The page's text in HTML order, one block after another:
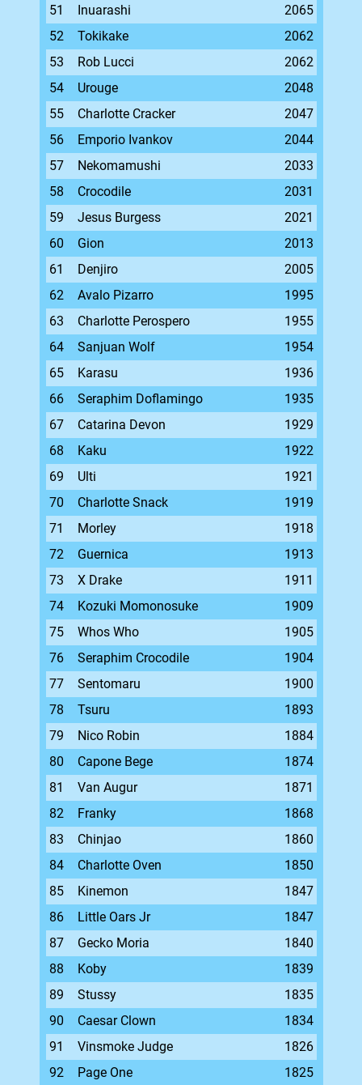
51
Inuarashi
2065
52
Tokikake
2062
53
Rob Lucci
2062
54
Urouge
2048
55
Charlotte Cracker
2047
56
Emporio Ivankov
2044
57
Nekomamushi
2033
58
Crocodile
2031
59
Jesus Burgess
2021
60
Gion
2013
61
Denjiro
2005
62
Avalo Pizarro
1995
63
Charlotte Perospero
1955
64
Sanjuan Wolf
1954
65
Karasu
1936
66
Seraphim Doflamingo
1935
67
Catarina Devon
1929
68
Kaku
1922
69
Ulti
1921
70
Charlotte Snack
1919
71
Morley
1918
72
Guernica
1913
73
X Drake
1911
74
Kozuki Momonosuke
1909
75
Whos Who
1905
76
Seraphim Crocodile
1904
77
Sentomaru
1900
78
Tsuru
1893
79
Nico Robin
1884
80
Capone Bege
1874
81
Van Augur
1871
82
Franky
1868
83
Chinjao
1860
84
Charlotte Oven
1850
85
Kinemon
1847
86
Little Oars Jr
1847
87
Gecko Moria
1840
88
Koby
1839
89
Stussy
1835
90
Caesar Clown
1834
91
Vinsmoke Judge
1826
92
Page One 1825